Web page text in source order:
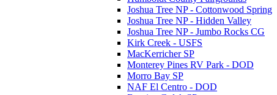
Joshua Tree NP - Cottonwood Spring
Joshua Tree NP - Hidden Valley
Joshua Tree NP - Jumbo Rocks CG
Kirk Creek - USFS
MacKerricher SP
Monterey Pines RV Park - DOD
Morro Bay SP
NAF El Centro - DOD